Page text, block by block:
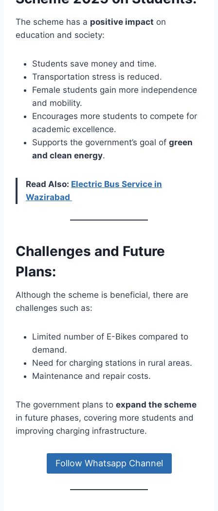
The scheme has a positive impact on
education and society:
Students save money and time.
Transportation stress is reduced.
Female students gain more independence
and mobility.
Encourages more students to compete for
academic excellence.
Supports the government’s goal of green
and clean energy.
Read Also: Electric Bus Service in
Wazirabad
Challenges and Future
Plans:
Although the scheme is beneficial, there are
challenges such as:
Limited number of E-Bikes compared to
demand.
Need for charging stations in rural areas.
Maintenance and repair costs.
The government plans to expand the scheme
in future phases, covering more students and
improving charging infrastructure.
Follow Whatsapp Channel